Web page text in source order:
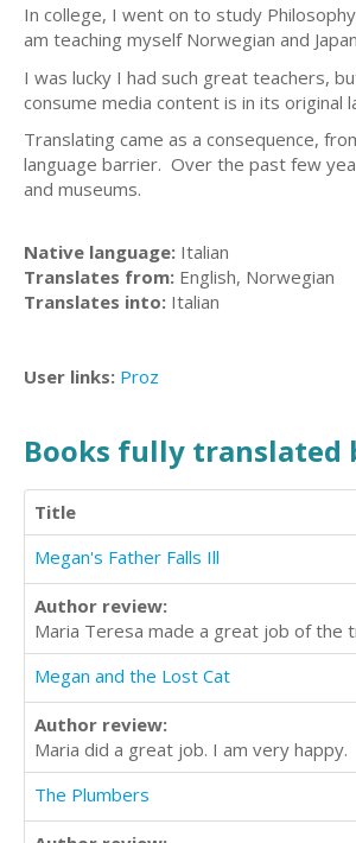
In college, I went on to study
am teaching myself Norwegian and
I was lucky I had such great teachers,
consume media content is in its original
Translating came as a consequence,
language barrier. Over the past few
and museums.
Native language: Italian
Translates from: English, Norwegian
Translates into: Italian
User links: Proz
Books fully translated
Title
Megan's Father Falls Ill
Author review:
Maria Teresa made a great job of the
Megan and the Lost Cat
Author review:
Maria did a great job. I am very happy.
The Plumbers